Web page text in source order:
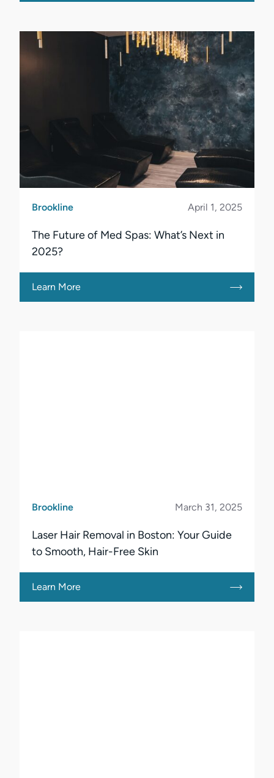
Brookline April 1, 2025
The Future of Med Spas: What’s Next in
2025?
Learn More
Brookline March 31, 2025
Laser Hair Removal in Boston: Your Guide
to Smooth, Hair-Free Skin
Learn More